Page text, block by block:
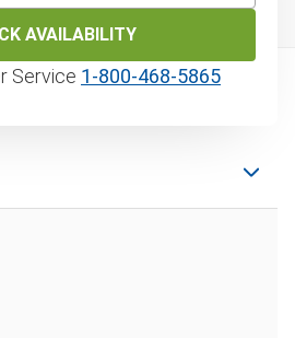
AVAILABILITY
Service 1‑800‑468‑5865